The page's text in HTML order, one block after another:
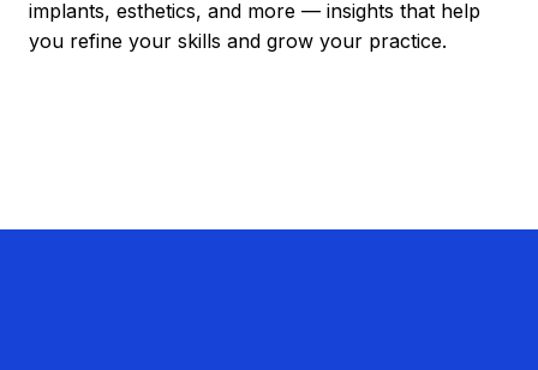
implants, esthetics, and more — insights that help
you refine your skills and grow your practice.